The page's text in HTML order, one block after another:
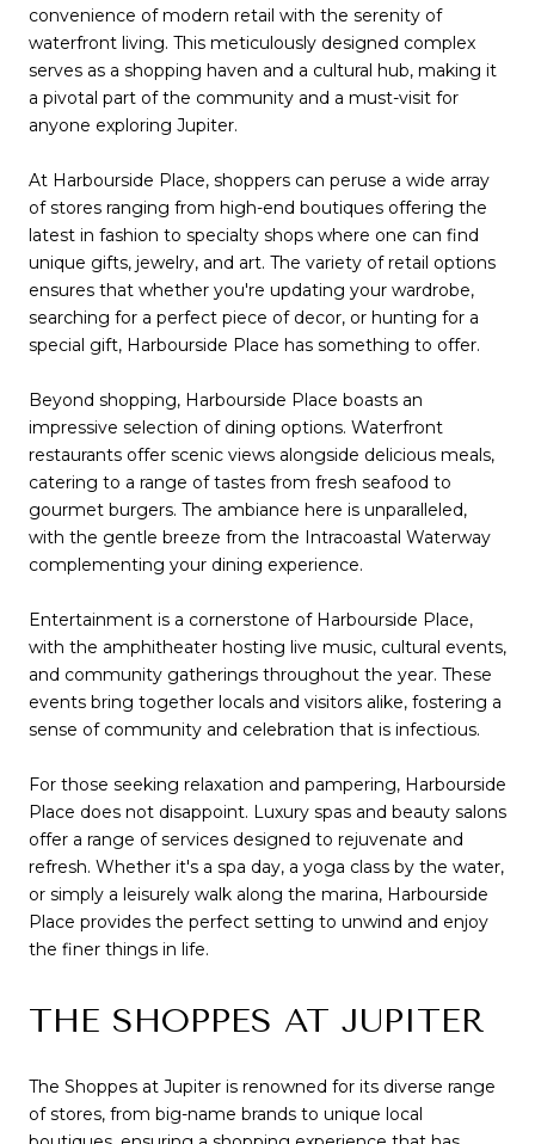
convenience of modern retail with the serenity of
waterfront living. This meticulously designed complex
serves as a shopping haven and a cultural hub, making it
a pivotal part of the community and a must-visit for
anyone exploring Jupiter.
At Harbourside Place, shoppers can peruse a wide array
of stores ranging from high-end boutiques offering the
latest in fashion to specialty shops where one can find
unique gifts, jewelry, and art. The variety of retail options
ensures that whether you're updating your wardrobe,
searching for a perfect piece of decor, or hunting for a
special gift, Harbourside Place has something to offer.
Beyond shopping, Harbourside Place boasts an
impressive selection of dining options. Waterfront
restaurants offer scenic views alongside delicious meals,
catering to a range of tastes from fresh seafood to
gourmet burgers. The ambiance here is unparalleled,
with the gentle breeze from the Intracoastal Waterway
complementing your dining experience.
Entertainment is a cornerstone of Harbourside Place,
with the amphitheater hosting live music, cultural events,
and community gatherings throughout the year. These
events bring together locals and visitors alike, fostering a
sense of community and celebration that is infectious.
For those seeking relaxation and pampering, Harbourside
Place does not disappoint. Luxury spas and beauty salons
offer a range of services designed to rejuvenate and
refresh. Whether it's a spa day, a yoga class by the water,
or simply a leisurely walk along the marina, Harbourside
Place provides the perfect setting to unwind and enjoy
the finer things in life.
THE SHOPPES AT JUPITER
The Shoppes at Jupiter is renowned for its diverse range
of stores, from big-name brands to unique local